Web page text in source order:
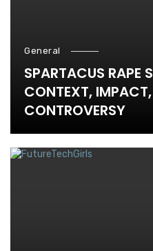
General
SPARTACUS RAPE
CONTEXT,
CONTROVERSY